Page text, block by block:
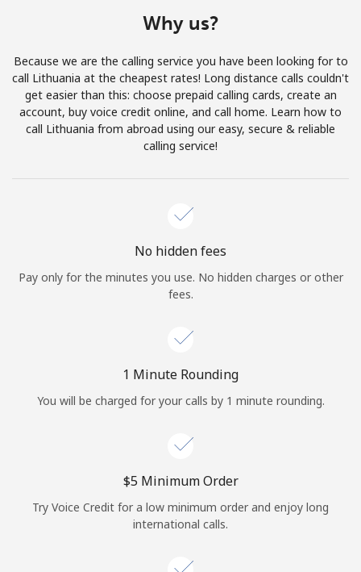
Join
Hello!
Continue with
Why us?
Because we are the calling service you have been looking for to
call Lithuania at the cheapest rates! Long distance calls couldn't
get easier than this: choose prepaid calling cards, create an
account, buy voice credit online, and call home. Learn how to
call Lithuania from abroad using our easy, secure & reliable
calling service!
No hidden fees
Pay only for the minutes you use. No hidden charges or other
fees.
1 Minute Rounding
You will be charged for your calls by 1 minute rounding.
⁦$5⁩ Minimum Order
Try Voice Credit for a low minimum order and enjoy long
international calls.